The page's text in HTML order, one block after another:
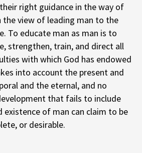
right guidance in the way of
view of leading man to the
To educate man as man is to
strengthen, train, and direct all
with which God has endowed
into account the present and
and the eternal, and no
that fails to include
existence of man can claim to be
or desirable.